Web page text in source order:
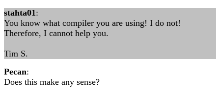
stahta01:
You know what compiler you are using! I do not!
Therefore, I cannot help you.
Tim S.
Pecan:
Does this make any sense?